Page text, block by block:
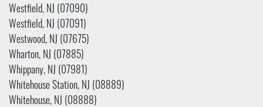
Westfield, NJ (07090)
Westfield, NJ (07091)
Westwood, NJ (07675)
Wharton, NJ (07885)
Whippany, NJ (07981)
Whitehouse Station, NJ (08889)
Whitehouse, NJ (08888)